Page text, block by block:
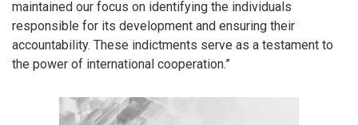
maintained our focus on identifying the individuals
responsible for its development and ensuring their
accountability. These indictments serve as a testament to
the power of international cooperation.”